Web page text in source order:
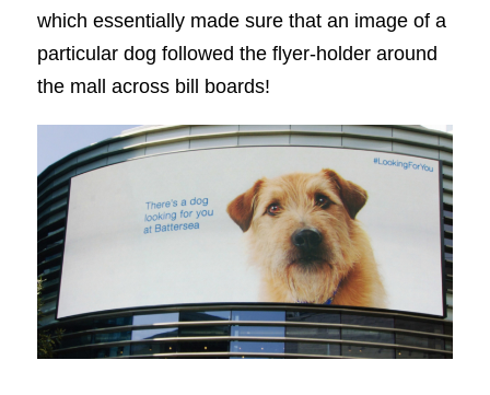
which essentially made sure that an image of a
particular dog followed the flyer-holder around
the mall across bill boards!